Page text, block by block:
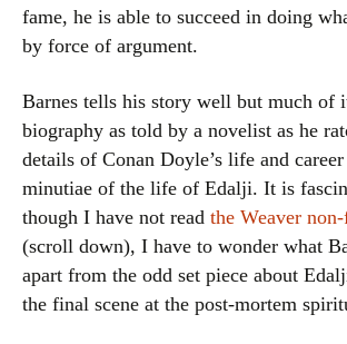
fame, he is able to succeed in doing
by force of argument.
Barnes tells his story well but much of
biography as told by a novelist as he
details of Conan Doyle’s life and
minutiae of the life of Edalji. It is
though I have not read the Weaver
(scroll down), I have to wonder what
apart from the odd set piece about
the final scene at the post-mortem